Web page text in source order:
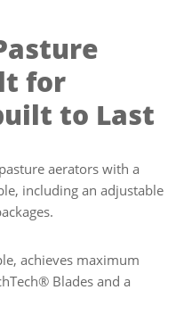
for
to Last
aerators with a
including an adjustable
achieves maximum
Blades and a